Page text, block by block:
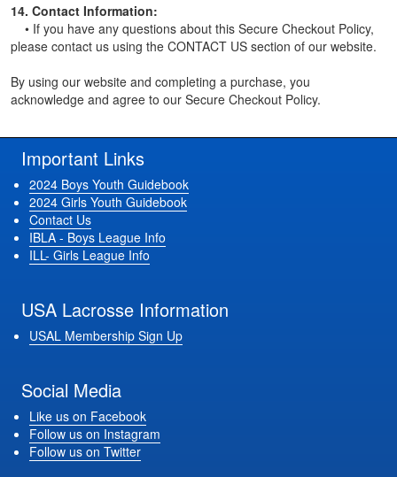
14. Contact Information:
• If you have any questions about this Secure Checkout Policy,
please contact us using the CONTACT US section of our website.
By using our website and completing a purchase, you
acknowledge and agree to our Secure Checkout Policy.
Important Links
2024 Boys Youth Guidebook
2024 Girls Youth Guidebook
Contact Us
IBLA - Boys League Info
ILL- Girls League Info
USA Lacrosse Information
USAL Membership Sign Up
Social Media
Like us on Facebook
Follow us on Instagram
Follow us on Twitter